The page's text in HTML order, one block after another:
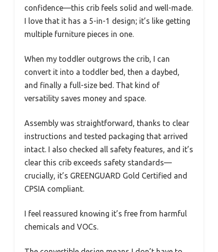
confidence—this crib feels solid and well-made.
I love that it has a 5-in-1 design; it’s like getting
multiple furniture pieces in one.
When my toddler outgrows the crib, I can
convert it into a toddler bed, then a daybed,
and finally a full-size bed. That kind of
versatility saves money and space.
Assembly was straightforward, thanks to clear
instructions and tested packaging that arrived
intact. I also checked all safety features, and it’s
clear this crib exceeds safety standards—
crucially, it’s GREENGUARD Gold Certified and
CPSIA compliant.
I feel reassured knowing it’s free from harmful
chemicals and VOCs.